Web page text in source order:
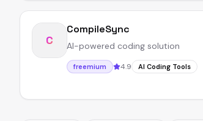
C
CompileSync
AI-powered coding solution
freemium 4.9 AI Coding Tools